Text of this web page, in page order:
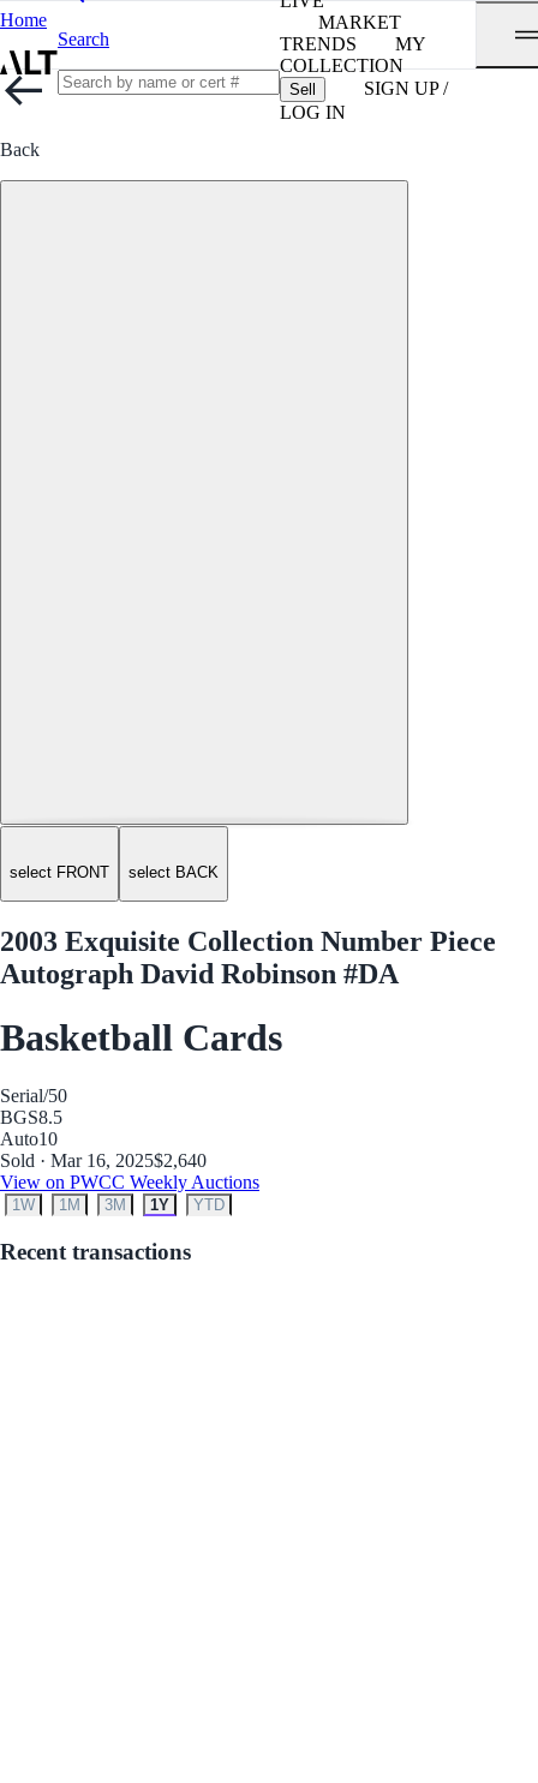
Home
Search
MARKET
TRENDS
MY
COLLECTION
Sell
SIGN UP /
LOG IN
Back
select FRONT select BACK
2003 Exquisite Collection Number Piece
Autograph David Robinson #DA
Basketball Cards
Serial/50
BGS8.5
Auto10
Sold · Mar 16, 2025$2,640
View on PWCC Weekly Auctions
1W 1M 3M 1Y YTD
Recent transactions